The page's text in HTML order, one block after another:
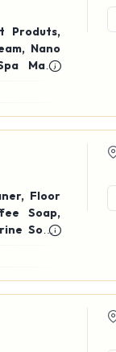
Produts,
Mask,
Floor
Soap,
Soap,
Soap,